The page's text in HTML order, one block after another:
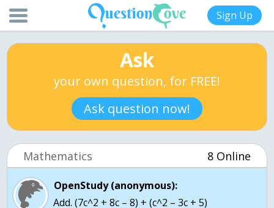
Sign Up
Ask
your own question, for FREE!
Ask question now!
Mathematics 8 Online
OpenStudy (anonymous):
Add. (7c^2 + 8c – 8) + (c^2 – 3c + 5)